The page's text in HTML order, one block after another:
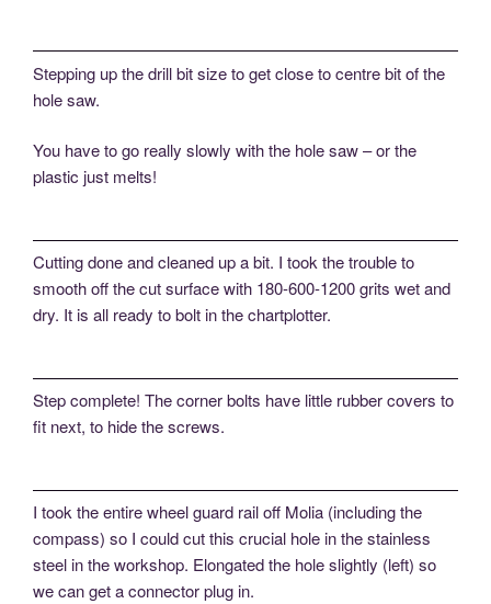
Stepping up the drill bit size to get close to centre bit of the
hole saw.
You have to go really slowly with the hole saw – or the
plastic just melts!
Cutting done and cleaned up a bit. I took the trouble to
smooth off the cut surface with 180-600-1200 grits wet and
dry. It is all ready to bolt in the chartplotter.
Step complete! The corner bolts have little rubber covers to
fit next, to hide the screws.
I took the entire wheel guard rail off Molia (including the
compass) so I could cut this crucial hole in the stainless
steel in the workshop. Elongated the hole slightly (left) so
we can get a connector plug in.